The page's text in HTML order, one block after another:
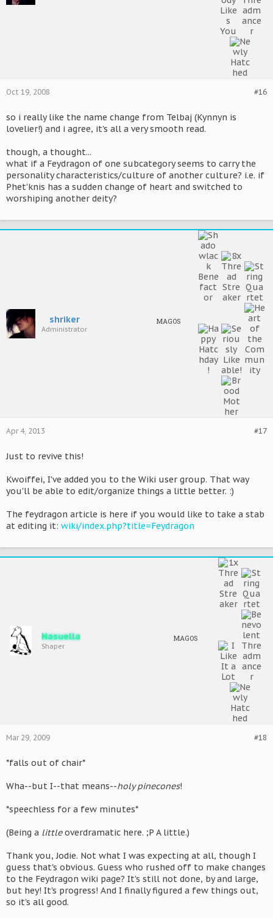
#16
Oct 19, 2008
so i really like the name change from Telbaj (Kynnyn is
lovelier!) and i agree, it's all a very smooth read.
though, a thought...
what if a Feydragon of one subcategory seems to carry the
personality characteristics/culture of another culture? i.e. if
Phet'knis has a sudden change of heart and switched to
worshiping another deity?
shriker
Administrator
MAGOS
#17
Apr 4, 2013
Just to revive this!
Kwoiffei, I've added you to the Wiki user group. That way
you'll be able to edit/organize things a little better. :)
The feydragon article is here if you would like to take a stab
at editing it: wiki/index.php?title=Feydragon
Nasuella
Shaper
MAGOS
#18
Mar 29, 2009
*falls out of chair*
Wha--but I--that means--holy pinecones!
*speechless for a few minutes*
(Being a littleoverdramatic here. ;P A little.)
Thank you, Jodie. Not what I was expecting at all, though I
guess that's obvious. Guess who rushed off to make changes
to the Feydragon wiki page? It's still not done, by and large,
but hey! It's progress! And I finally figured a few things out,
so it's all good.